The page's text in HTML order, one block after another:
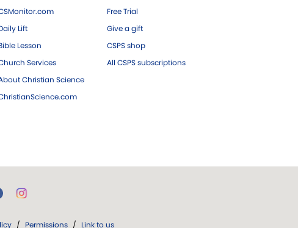
Lift
Lesson
Services
Christian Science
Free Trial
Give a gift
CSPS shop
All CSPS subscriptions
/ Permissions / Link to us